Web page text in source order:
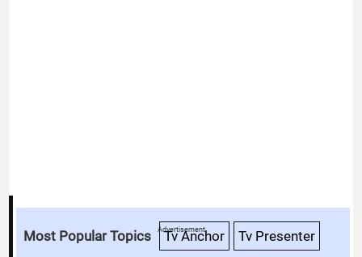
Advertisement
Most Popular Topics Tv Anchor Tv Presenter